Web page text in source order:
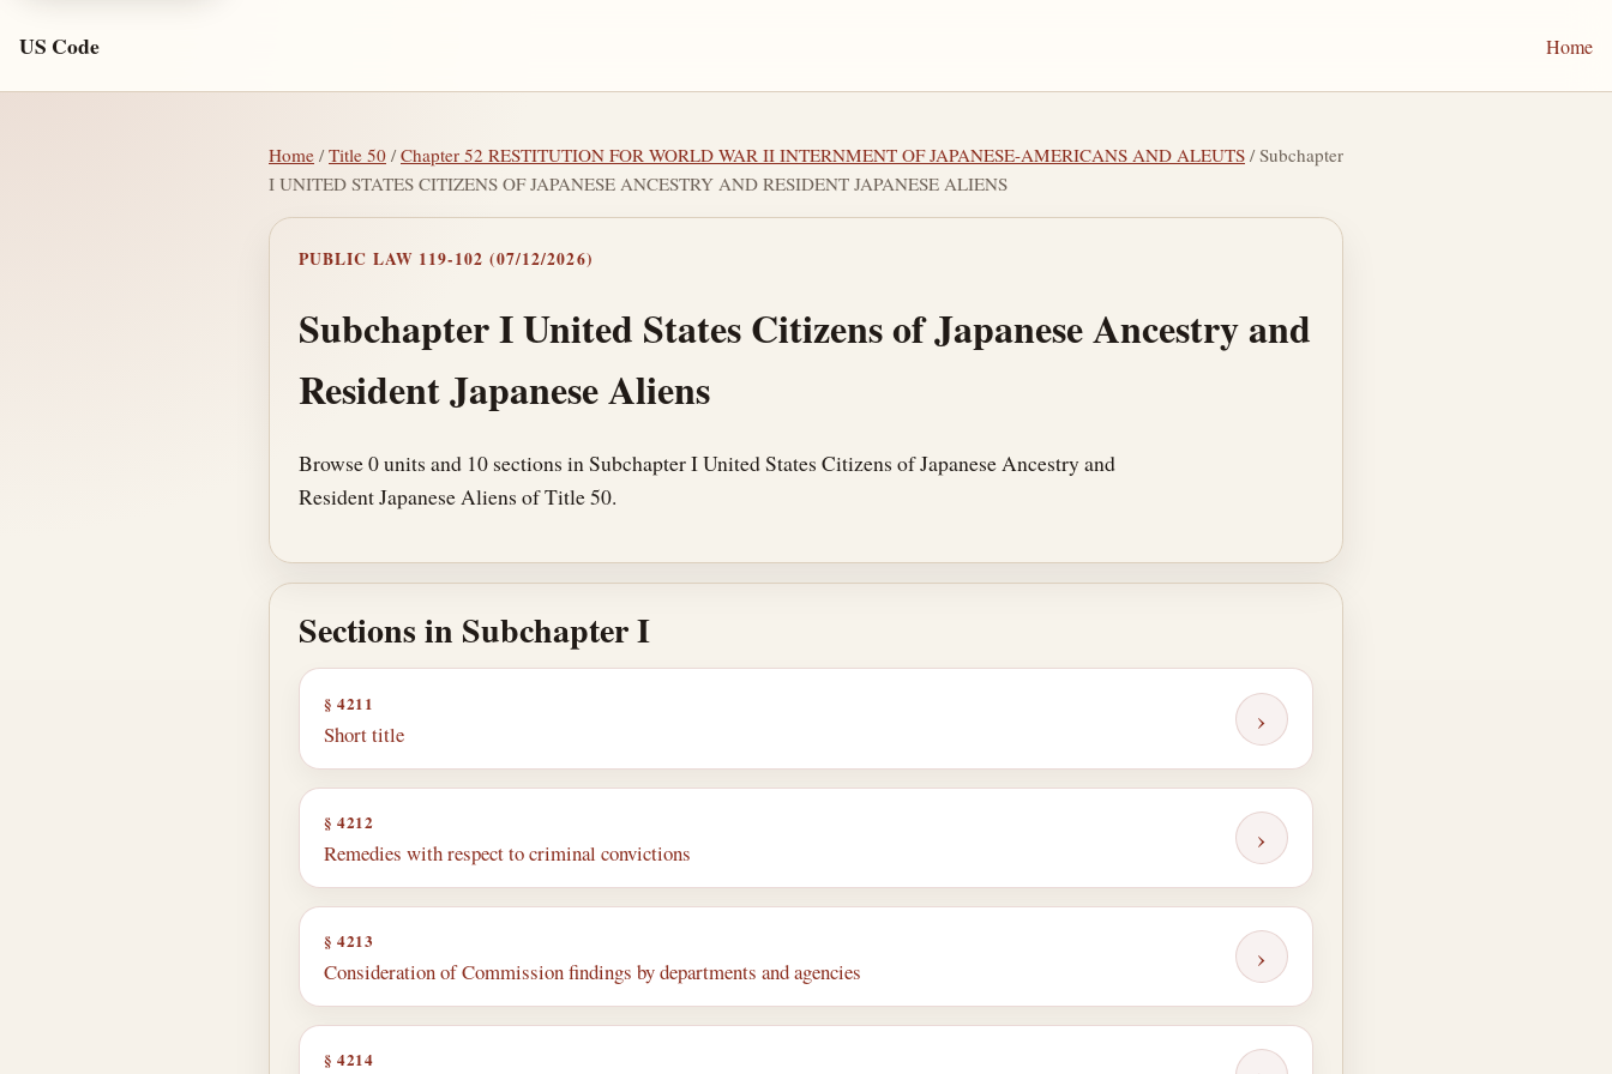
US Code Home
Home /Title 50 /Chapter 52 RESTITUTION FOR WORLD WAR II INTERNMENT OF JAPANESE-AMERICANS AND ALEUTS / Subchapter
I UNITED STATES CITIZENS OF JAPANESE ANCESTRY AND RESIDENT JAPANESE ALIENS
PUBLIC LAW 119-102 (07/12/2026)
Subchapter I United States Citizens of Japanese Ancestry and
Resident Japanese Aliens
Browse 0 units and 10 sections in Subchapter I United States Citizens of Japanese Ancestry and
Resident Japanese Aliens of Title 50.
Sections in Subchapter I
§ 4211
Short title ›
§ 4212
Remedies with respect to criminal convictions ›
§ 4213
Consideration of Commission findings by departments and agencies ›
§ 4214